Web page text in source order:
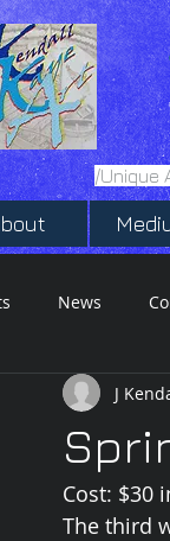
/Unique
News
Inktober 2020 J
Cost: $30
The third